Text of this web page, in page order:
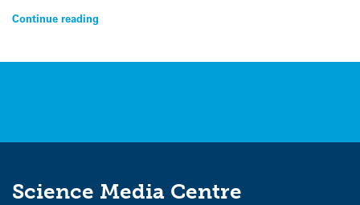
Continue reading
Science Media Centre